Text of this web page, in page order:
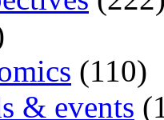
(110)
& events